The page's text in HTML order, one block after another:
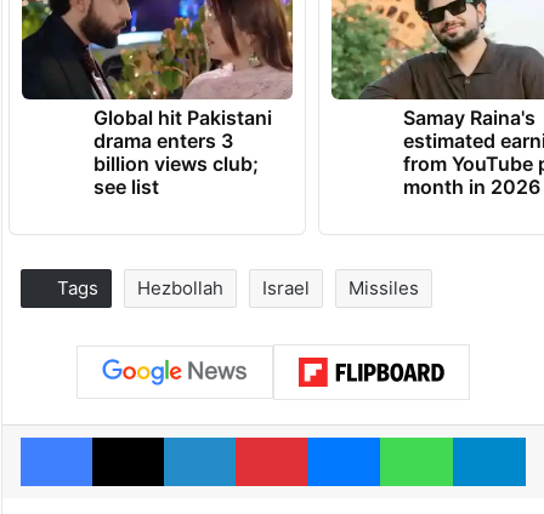
Global hit Pakistani
drama enters 3
billion views club;
see list
Samay Raina's
estimated
from YouTube
month in 2026
Tags Hezbollah Israel Missiles
Facebook
X LinkedInPinterestMessengerWhatsApp